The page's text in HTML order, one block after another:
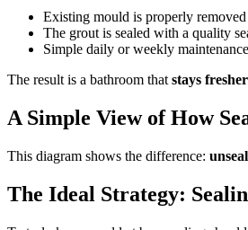
Existing mould is properly removed
The grout is sealed with a quality
Simple daily or weekly
The result is a bathroom that stays
A Simple View of How
This diagram shows the difference:
The Ideal Strategy: